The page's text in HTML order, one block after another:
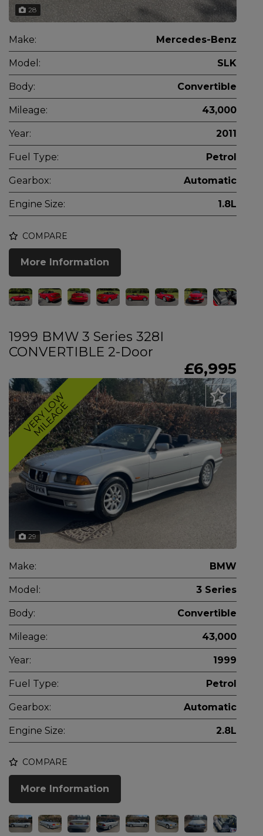
28
Make: Mercedes-Benz
Model: SLK
Body: Convertible
Mileage: 43,000
Year: 2011
Fuel Type: Petrol
Gearbox: Automatic
Engine Size: 1.8L
COMPARE
More Information
1999 BMW 3 Series 328I
CONVERTIBLE 2-Door
£6,995
29
V
E
R
Y
L
O
W
M
I
L
E
A
G
E
Make: BMW
Model: 3 Series
Body: Convertible
Mileage: 43,000
Year: 1999
Fuel Type: Petrol
Gearbox: Automatic
Engine Size: 2.8L
COMPARE
More Information